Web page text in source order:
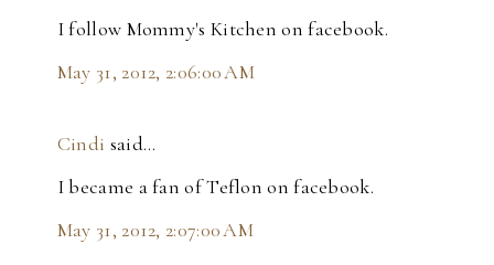
I follow Mommy's Kitchen on facebook.
May 31, 2012, 2:06:00 AM
Cindi said…
I became a fan of Teflon on facebook.
May 31, 2012, 2:07:00 AM